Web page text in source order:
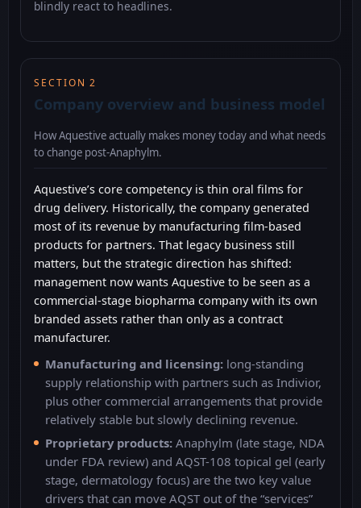
blindly react to headlines.
SECTION 2
Company overview and business model
How Aquestive actually makes money today and what needs
to change post-Anaphylm.
Aquestive’s core competency is thin oral films for
drug delivery. Historically, the company generated
most of its revenue by manufacturing film-based
products for partners. That legacy business still
matters, but the strategic direction has shifted:
management now wants Aquestive to be seen as a
commercial-stage biopharma company with its own
branded assets rather than only as a contract
manufacturer.
Manufacturing and licensing: long-standing
supply relationship with partners such as Indivior,
plus other commercial arrangements that provide
relatively stable but slowly declining revenue.
Proprietary products: Anaphylm (late stage, NDA
under FDA review) and AQST-108 topical gel (early
stage, dermatology focus) are the two key value
drivers that can move AQST out of the “services”